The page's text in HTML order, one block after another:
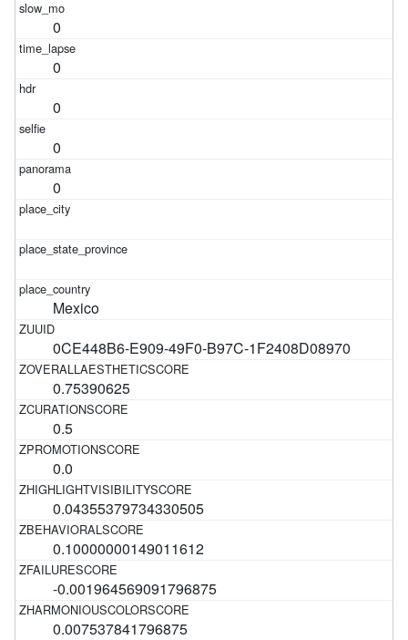
0
0
0
0
0
Mexico
0CE448B6-E909-49F0-B97C-1F2408D08970
0.75390625
0.5
0.0
0.04355379734330505
0.10000000149011612
-0.001964569091796875
0.007537841796875